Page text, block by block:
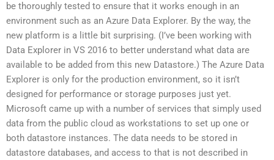
be thoroughly tested to ensure that it works enough in an
environment such as an Azure Data Explorer. By the way, the
new platform is a little bit surprising. (I’ve been working with
Data Explorer in VS 2016 to better understand what data are
available to be added from this new Datastore.) The Azure Data
Explorer is only for the production environment, so it isn’t
designed for performance or storage purposes just yet.
Microsoft came up with a number of services that simply used
data from the public cloud as workstations to set up one or
both datastore instances. The data needs to be stored in
datastore databases, and access to that is not described in